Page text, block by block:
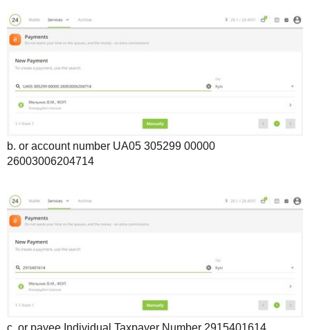
b. or account number UA05 305299 00000
26003006204714
c. or payee Individual Taxpayer Number 2915401614